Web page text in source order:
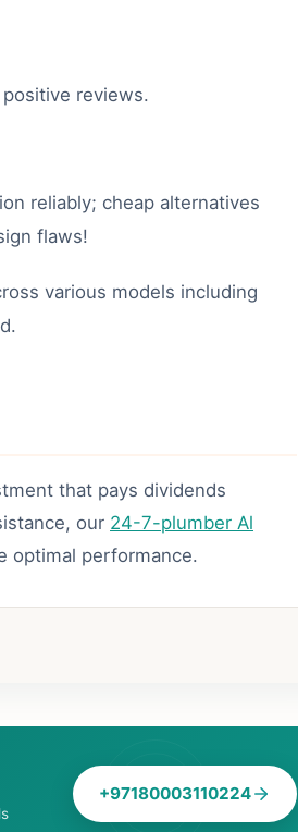
reviews.
reliably; cheap alternatives
flaws!
various models including
that pays dividends
our 24-7-plumber Al
optimal performance.
+97180003110224